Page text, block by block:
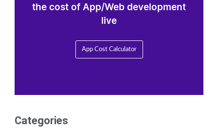
the cost of App/Web development
live
App Cost Calculator
Categories